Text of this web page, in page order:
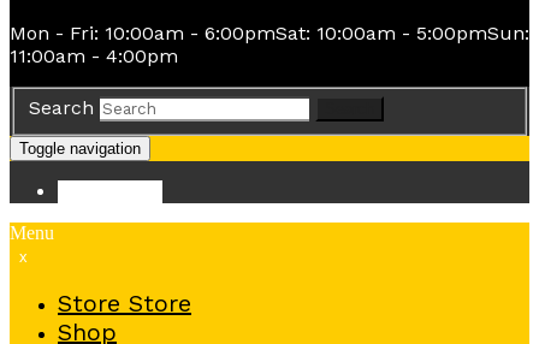
Mon - Fri: 10:00am - 6:00pmSat: 10:00am - 5:00pmSun:
11:00am - 4:00pm
Search
Toggle navigation
Menu
x
Store Store
Shop